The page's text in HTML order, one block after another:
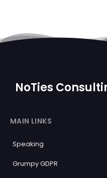
NoTies
MAIN LINKS
Speaking
Grumpy GDPR